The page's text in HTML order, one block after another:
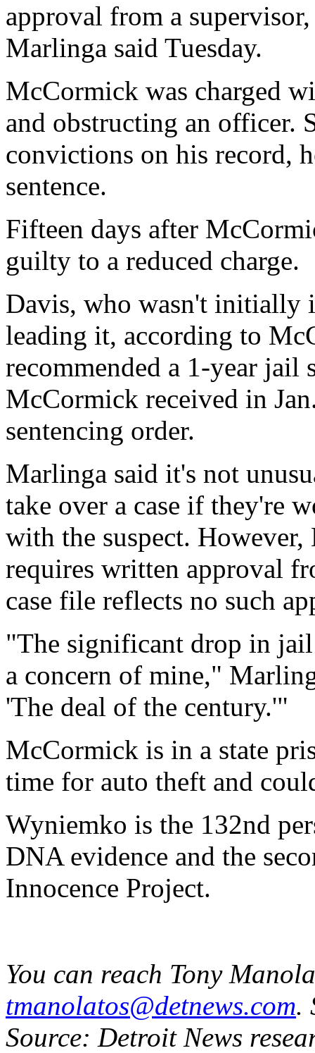
approval from a
Marlinga said Tuesday.
McCormick was charged
and obstructing an officer.
convictions on his record,
sentence.
Fifteen days after
guilty to a reduced charge.
Davis, who wasn't initially
leading it, according to
recommended a 1-year jail
McCormick received in
sentencing order.
Marlinga said it's not
take over a case if they're
with the suspect.
requires written approval
case file reflects no such
"The significant drop in
a concern of mine,"
'The deal of the century.'"
McCormick is in a state
time for auto theft and
Wyniemko is the 132nd
DNA evidence and the
Innocence Project.
You can reach Tony
tmanolatos@detnews.com.
Source: Detroit News